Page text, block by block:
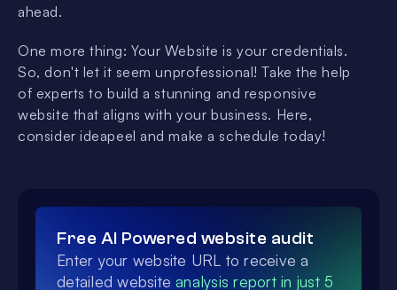
ahead.
One more thing: Your Website is your credentials.
So, don't let it seem unprofessional! Take the help
of experts to build a stunning and responsive
website that aligns with your business. Here,
consider ideapeel and make a schedule today!
Free AI Powered website audit
Enter your website URL to receive a
detailed websiteanalysis report in just 5